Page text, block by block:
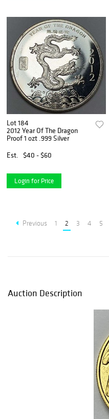
Lot 184
2012 Year Of The Dragon
Proof 1 ozt .999 Silver
Est.
$40 - $60
Login for Price
Previous 1 2 3 4 5
Auction Description